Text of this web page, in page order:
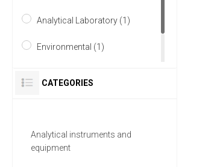
Analytical Laboratory (1)
Environmental (1)
(1)
CATEGORIES
Analytical instruments and
equipment